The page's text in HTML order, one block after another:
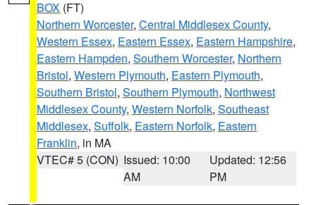
BOX (FT)
Northern Worcester, Central Middlesex County,
Western Essex, Eastern Essex, Eastern Hampshire,
Eastern Hampden, Southern Worcester, Northern
Bristol, Western Plymouth, Eastern Plymouth,
Southern Bristol, Southern Plymouth, Northwest
Middlesex County, Western Norfolk, Southeast
Middlesex, Suffolk, Eastern Norfolk, Eastern
Franklin, in MA
VTEC# 5 (CON) Issued: 10:00
AM
Updated: 12:56
PM